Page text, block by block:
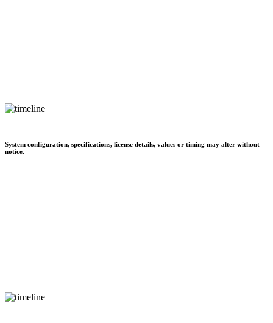
System configuration, specifications, license details, values or timing may alter without
notice.